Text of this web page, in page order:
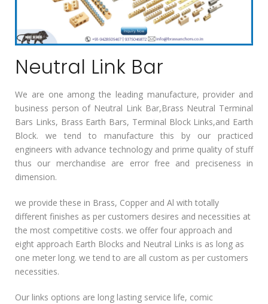
Neutral Link Bar
We are one among the leading manufacture, provider and
business person of Neutral Link Bar,Brass Neutral Terminal
Bars Links, Brass Earth Bars, Terminal Block Links,and Earth
Block. we tend to manufacture this by our practiced
engineers with advance technology and prime quality of stuff
thus our merchandise are error free and preciseness in
dimension.
we provide these in Brass, Copper and Al with totally
different finishes as per customers desires and necessities at
the most competitive costs. we offer four approach and
eight approach Earth Blocks and Neutral Links is as long as
one meter long. we tend to are all custom as per customers
necessities.
Our links options are long lasting service life, comic